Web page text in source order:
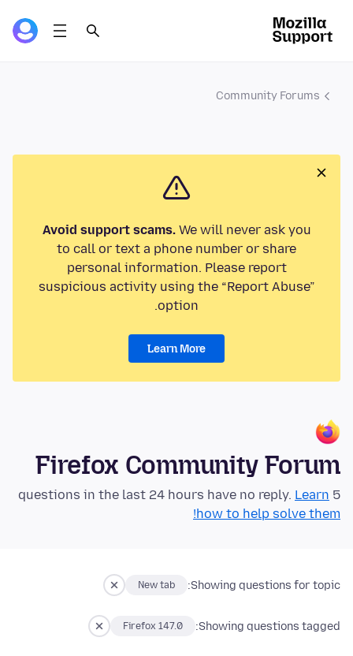
Community Forums
Avoid support scams.We will never ask you
to call or text a phone number or share
personal information. Please report
suspicious activity using the “Report Abuse”
option.
Learn More
Firefox Community Forum
5 questions in the last 24 hours have no reply.
Learn
how to help solve them!
Showing questions for topic:
New tab
Showing questions tagged:
Firefox 147.0